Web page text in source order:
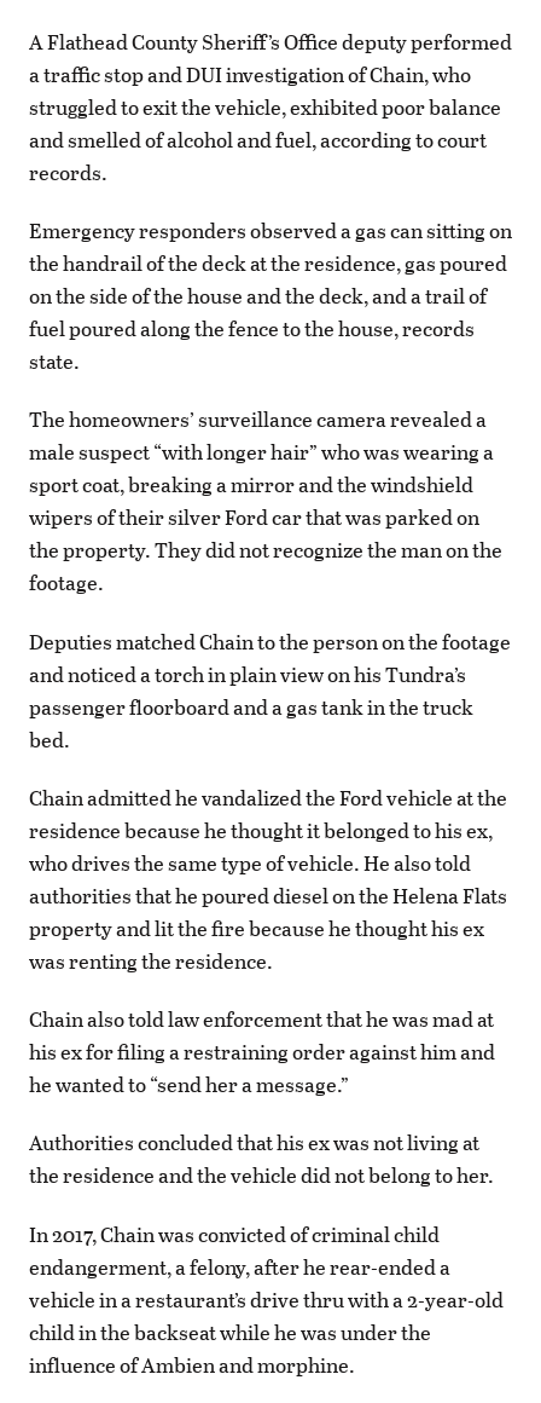
A Flathead County Sheriff’s Office deputy performed
a traffic stop and DUI investigation of Chain, who
struggled to exit the vehicle, exhibited poor balance
and smelled of alcohol and fuel, according to court
records.
Emergency responders observed a gas can sitting on
the handrail of the deck at the residence, gas poured
on the side of the house and the deck, and a trail of
fuel poured along the fence to the house, records
state.
The homeowners’ surveillance camera revealed a
male suspect “with longer hair” who was wearing a
sport coat, breaking a mirror and the windshield
wipers of their silver Ford car that was parked on
the property. They did not recognize the man on the
footage.
Deputies matched Chain to the person on the footage
and noticed a torch in plain view on his Tundra’s
passenger floorboard and a gas tank in the truck
bed.
Chain admitted he vandalized the Ford vehicle at the
residence because he thought it belonged to his ex,
who drives the same type of vehicle. He also told
authorities that he poured diesel on the Helena Flats
property and lit the fire because he thought his ex
was renting the residence.
Chain also told law enforcement that he was mad at
his ex for filing a restraining order against him and
he wanted to “send her a message.”
Authorities concluded that his ex was not living at
the residence and the vehicle did not belong to her.
In 2017, Chain was convicted of criminal child
endangerment, a felony, after he rear-ended a
vehicle in a restaurant’s drive thru with a 2-year-old
child in the backseat while he was under the
influence of Ambien and morphine.